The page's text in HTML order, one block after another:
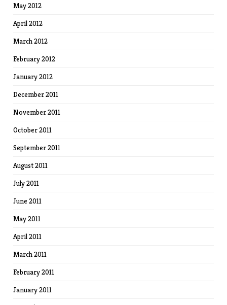
May 2012
April 2012
March 2012
February 2012
January 2012
December 2011
November 2011
October 2011
September 2011
August 2011
July 2011
June 2011
May 2011
April 2011
March 2011
February 2011
January 2011